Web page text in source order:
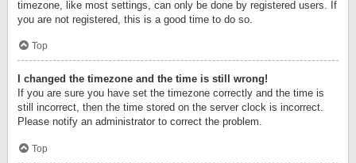
timezone, like most settings, can only be done by registered users. If
you are not registered, this is a good time to do so.
Top
I changed the timezone and the time is still wrong!
If you are sure you have set the timezone correctly and the time is
still incorrect, then the time stored on the server clock is incorrect.
Please notify an administrator to correct the problem.
Top